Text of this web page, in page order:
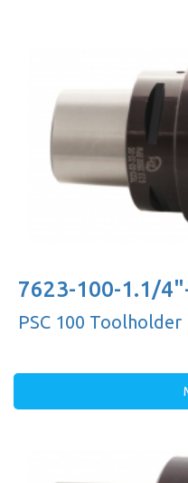
7623-100-1.1/
PSC 100